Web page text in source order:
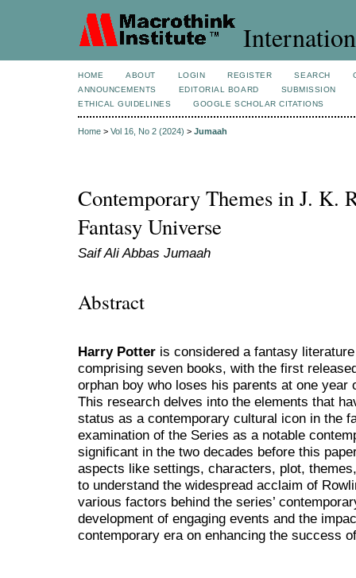
HOME ABOUT LOGIN REGISTER SEARCH
ANNOUNCEMENTS
EDITORIAL BOARD
SUBMISSION
ETHICAL GUIDELINES
GOOGLE SCHOLAR CITATIONS
Home > Vol 16, No 2 (2024) > Jumaah
Contemporary Themes in J. K.
Fantasy Universe
Saif Ali Abbas Jumaah
Abstract
Harry Potter is considered a fantasy
comprising seven books, with the first
orphan boy who loses his parents at one year
This research delves into the elements that
status as a contemporary cultural icon in the
examination of the Series as a notable
significant in the two decades before this
aspects like settings, characters, plot,
to understand the widespread acclaim of
various factors behind the series’
development of engaging events and the
contemporary era on enhancing the success